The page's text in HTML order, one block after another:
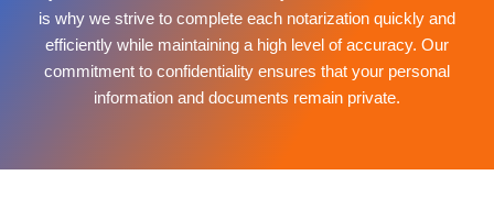
is why we strive to complete each notarization quickly and
efficiently while maintaining a high level of accuracy. Our
commitment to confidentiality ensures that your personal
information and documents remain private.